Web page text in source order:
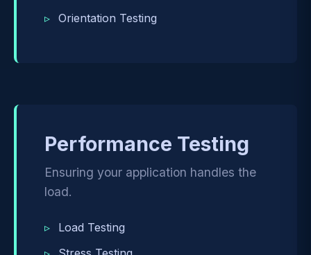
Orientation Testing
Performance Testing
Ensuring your application handles the
load.
Load Testing